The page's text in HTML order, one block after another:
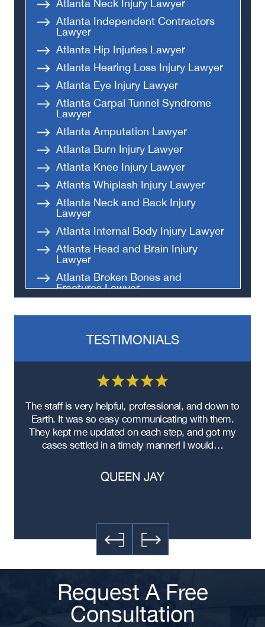
Atlanta Neck Injury Lawyer
Atlanta Independent Contractors
Lawyer
Atlanta Hip Injuries Lawyer
Atlanta Hearing Loss Injury Lawyer
Atlanta Eye Injury Lawyer
Atlanta Carpal Tunnel Syndrome
Lawyer
Atlanta Amputation Lawyer
Atlanta Burn Injury Lawyer
Atlanta Knee Injury Lawyer
Atlanta Whiplash Injury Lawyer
Atlanta Neck and Back Injury
Lawyer
Atlanta Internal Body Injury Lawyer
Atlanta Head and Brain Injury
Lawyer
Atlanta Broken Bones and
Fractures Lawyer
TESTIMONIALS
The staff is very helpful, professional, and down to
Earth. It was so easy communicating with them.
They kept me updated on each step, and got my
cases settled in a timely manner! I would…
QUEEN JAY
Request A Free
Consultation